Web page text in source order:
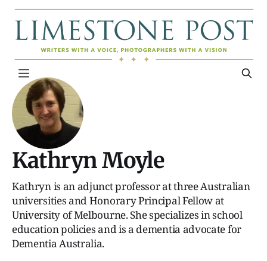
Kathryn Moyle
Kathryn is an adjunct professor at three Australian
universities and Honorary Principal Fellow at
University of Melbourne. She specializes in school
education policies and is a dementia advocate for
Dementia Australia.